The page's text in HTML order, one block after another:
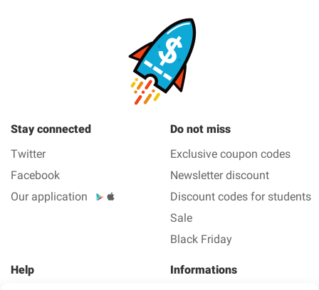
Stay connected
Twitter
Facebook
Our application
Do not miss
Exclusive coupon codes
Newsletter discount
Discount codes for students
Sale
Black Friday
Help
Informations